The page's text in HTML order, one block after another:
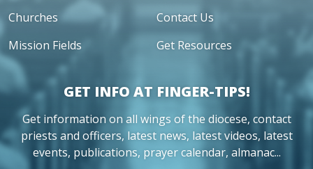
Churches
Mission Fields
Contact Us
Get Resources
GET INFO AT FINGER-TIPS!
Get information on all wings of the diocese, contact
priests and officers, latest news, latest videos, latest
events, publications, prayer calendar, almanac...